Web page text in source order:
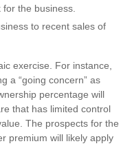
the business.
to recent sales of
exercise. For instance,
a “going concern” as
percentage will
that has limited control
The prospects for the
premium will likely apply